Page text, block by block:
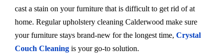
cast a stain on your furniture that is difficult to get rid of at
home. Regular upholstery cleaning Calderwood make sure
your furniture stays brand-new for the longest time, Crystal
Couch Cleaning is your go-to solution.